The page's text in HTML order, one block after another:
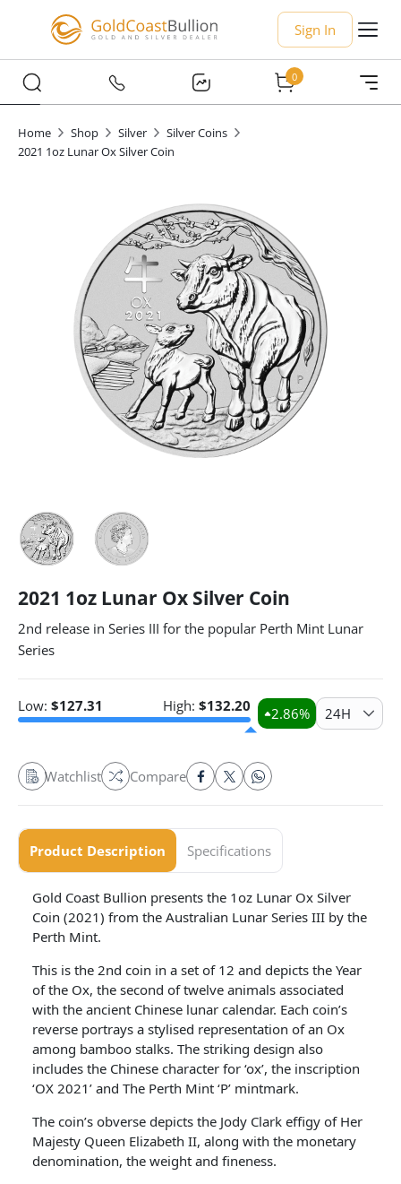
Sign In
0
Home Shop Silver
Silver Coins
2021 1oz Lunar Ox Silver Coin
2021 1oz Lunar Ox Silver Coin
2nd release in Series III for the popular Perth Mint Lunar
Series
Low: $127.31 High: $132.20 2.86% 24H
Watchlist Compare
Product Description Specifications
Gold Coast Bullion presents the 1oz Lunar Ox Silver
Coin (2021) from the Australian Lunar Series III by the
Perth Mint.
This is the 2nd coin in a set of 12 and depicts the Year
of the Ox, the second of twelve animals associated
with the ancient Chinese lunar calendar. Each coin’s
reverse portrays a stylised representation of an Ox
among bamboo stalks. The striking design also
includes the Chinese character for ‘ox’, the inscription
‘OX 2021’ and The Perth Mint ‘P’ mintmark.
The coin’s obverse depicts the Jody Clark effigy of Her
Majesty Queen Elizabeth II, along with the monetary
denomination, the weight and fineness.